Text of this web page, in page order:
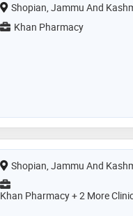
Shopian, Jammu And
Khan Pharmacy
Shopian, Jammu And
Khan Pharmacy + 2 More